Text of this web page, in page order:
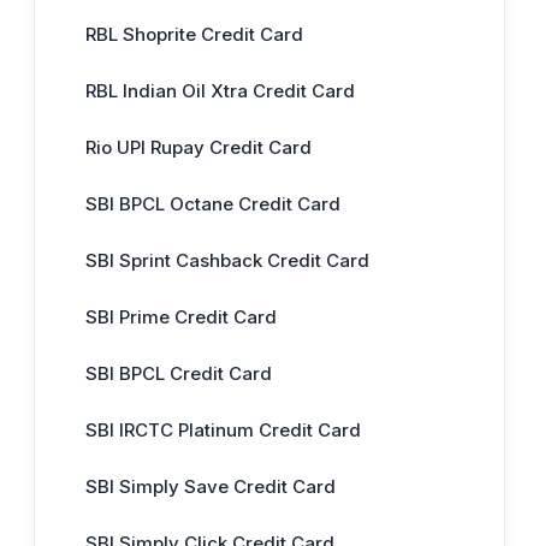
RBL Shoprite Credit Card
RBL Indian Oil Xtra Credit Card
Rio UPI Rupay Credit Card
SBI BPCL Octane Credit Card
SBI Sprint Cashback Credit Card
SBI Prime Credit Card
SBI BPCL Credit Card
SBI IRCTC Platinum Credit Card
SBI Simply Save Credit Card